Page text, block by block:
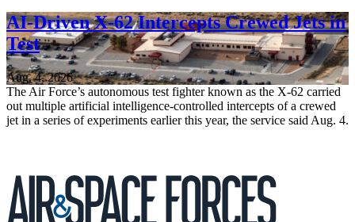
AI-Driven X-62 Intercepts Crewed Jets in
Test
Aug. 4, 2026
The Air Force’s autonomous test fighter known as the X-62 carried
out multiple artificial intelligence-controlled intercepts of a crewed
jet in a series of experiments earlier this year, the service said Aug. 4.